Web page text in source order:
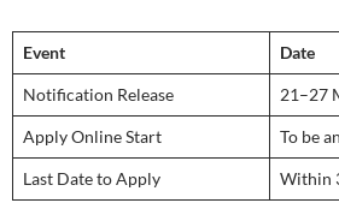
Event Date
Notification Release 21–27
Apply Online Start To be
Last Date to Apply Within